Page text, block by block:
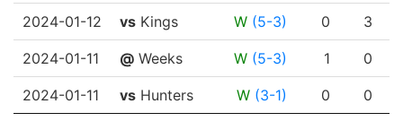
2024-01-12 vs Kings W (5-3) 0 3
2024-01-11 @ Weeks W (5-3) 1 0
2024-01-11 vs Hunters W (3-1) 0 0